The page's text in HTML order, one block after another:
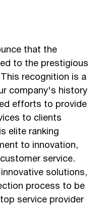
that the
to the prestigious
recognition is a
company's history
efforts to provide
to clients
elite ranking
to innovation,
service.
solutions,
process to be
service provider